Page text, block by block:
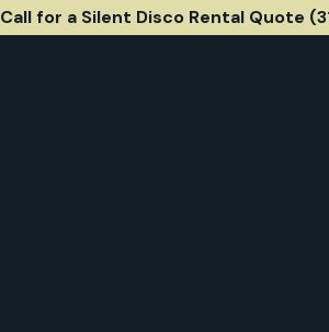
Call for a Silent Disco Rental Quote